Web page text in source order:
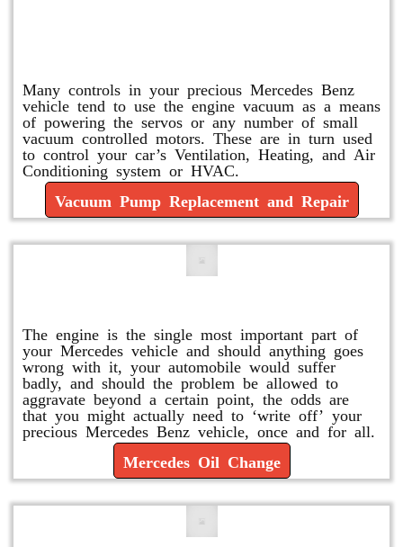
Many controls in your precious Mercedes Benz
vehicle tend to use the engine vacuum as a means
of powering the servos or any number of small
vacuum controlled motors. These are in turn used
to control your car’s Ventilation, Heating, and Air
Conditioning system or HVAC.
Vacuum Pump Replacement and Repair
The engine is the single most important part of
your Mercedes vehicle and should anything goes
wrong with it, your automobile would suffer
badly, and should the problem be allowed to
aggravate beyond a certain point, the odds are
that you might actually need to ‘write off’ your
precious Mercedes Benz vehicle, once and for all.
Mercedes Oil Change